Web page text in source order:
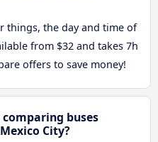
things, the day and time of
from $32 and takes 7h
offers to save money!
buses
City?